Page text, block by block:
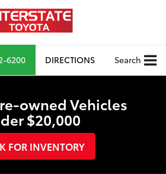
6200 DIRECTIONS Search
owned Vehicles
$20,000
FOR INVENTORY